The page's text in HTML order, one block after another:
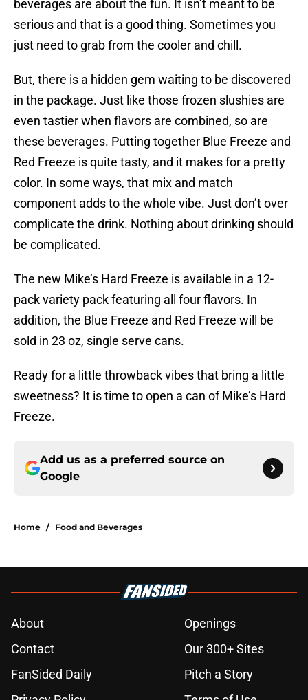
beverages are about the fun. It isn’t meant to be
serious and that is a good thing. Sometimes you
just need to grab from the cooler and chill.
But, there is a hidden gem waiting to be discovered
in the package. Just like those frozen slushies are
even tastier when flavors are combined, so are
these beverages. Putting together Blue Freeze and
Red Freeze is quite tasty, and it makes for a pretty
color. In some ways, that mix and match
component adds to the whole vibe. Just don’t over
complicate the drink. Nothing about drinking should
be complicated.
The new Mike’s Hard Freeze is available in a 12-
pack variety pack featuring all four flavors. In
addition, the Blue Freeze and Red Freeze will be
sold in 23 oz, single serve cans.
Ready for a little throwback vibes that bring a little
sweetness? It is time to open a can of Mike’s Hard
Freeze.
Add us as a preferred source on
Google
Home / Food and Beverages
About
Openings
Contact
Our 300+ Sites
FanSided Daily
Pitch a Story